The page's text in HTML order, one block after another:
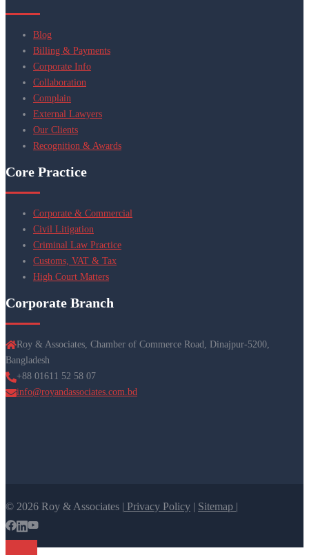
Blog
Billing & Payments
Corporate Info
Collaboration
Complain
External Lawyers
Our Clients
Recognition & Awards
Core Practice
Corporate & Commercial
Civil Litigation
Criminal Law Practice
Customs, VAT & Tax
High Court Matters
Corporate Branch
Roy & Associates, Chamber of Commerce Road, Dinajpur-5200,
Bangladesh
+88 01611 52 58 07
info@royandassociates.com.bd
© 2026 Roy & Associates | Privacy Policy | Sitemap |